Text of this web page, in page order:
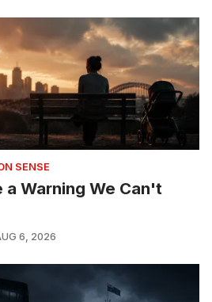
SENSE
Warning We Can't
6, 2026